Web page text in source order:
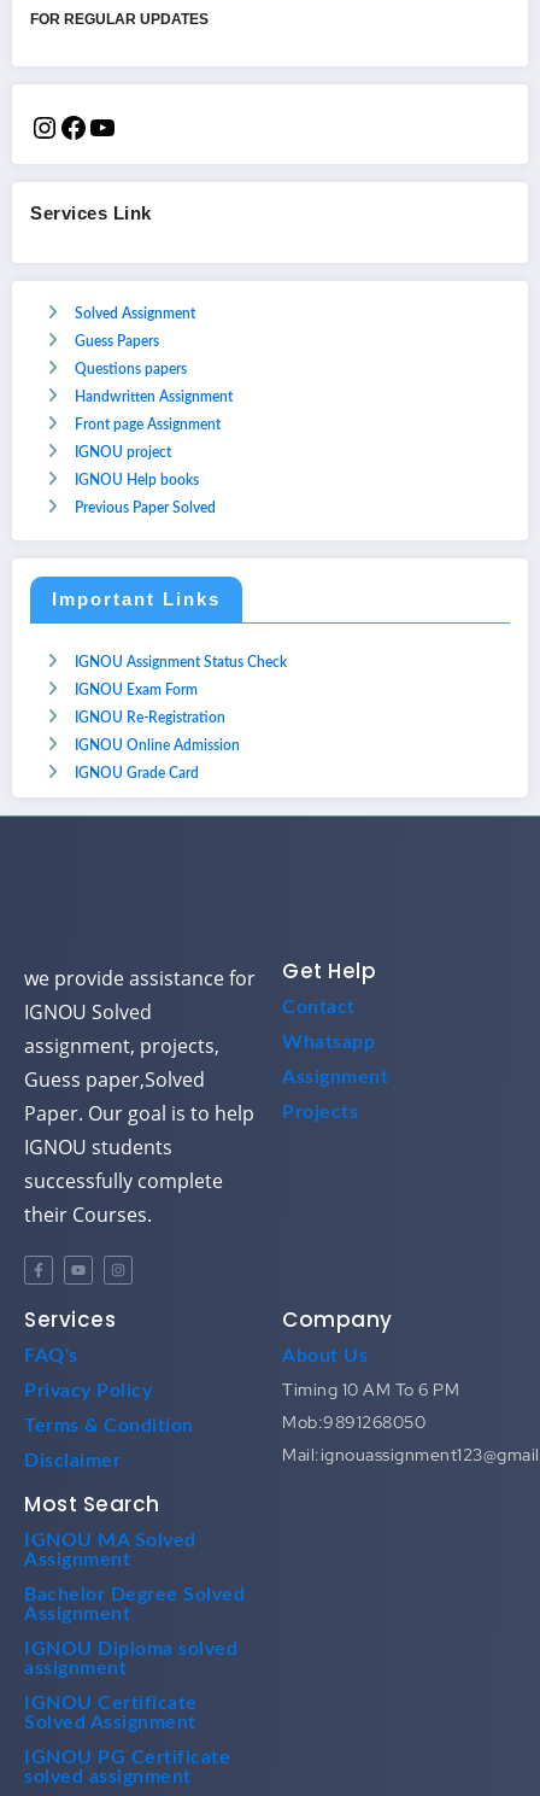
FOR REGULAR UPDATES
Services Link
Solved Assignment
Guess Papers
Questions papers
Handwritten Assignment
Front page Assignment
IGNOU project
IGNOU Help books
Previous Paper Solved
Important Links
IGNOU Assignment Status Check
IGNOU Exam Form
IGNOU Re-Registration
IGNOU Online Admission
IGNOU Grade Card
we provide assistance for
IGNOU Solved
assignment, projects,
Guess paper,Solved
Paper. Our goal is to help
IGNOU students
successfully complete
their Courses.
Get Help
Contact
Whatsapp
Assignment
Projects
Services
FAQ's
Privacy Policy
Terms & Condition
Disclaimer
Company
About Us
Timing 10 AM To 6 PM
Mob:9891268050
Most Search
IGNOU MA Solved
Assignment
Bachelor Degree Solved
Assignment
IGNOU Diploma solved
assignment
IGNOU Certificate
Solved Assignment
IGNOU PG Certificate
solved assignment